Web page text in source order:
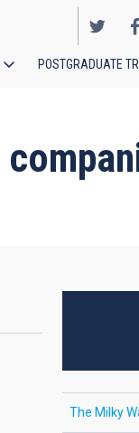
POSTGRADUATE
The Milky